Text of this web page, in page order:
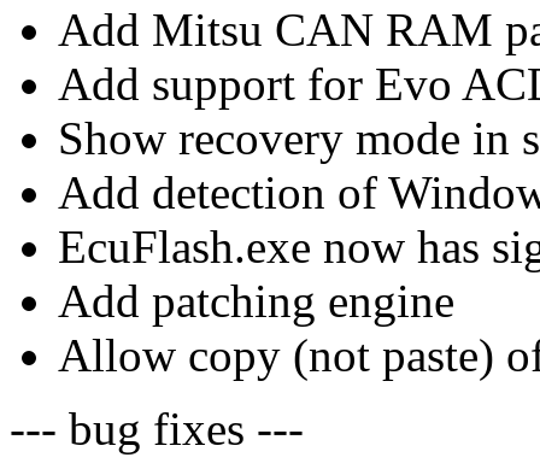
Add Mitsu CAN RAM
Add support for Evo
Show recovery mode in
Add detection of
EcuFlash.exe now has
Add patching engine
Allow copy (not paste)
--- bug fixes ---